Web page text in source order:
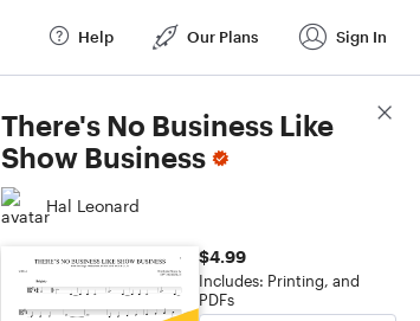
Help Our Plans Sign In
There's No Business Like
Show Business
Hal Leonard
$4.99
Includes: Printing, and
PDFs
Score Details